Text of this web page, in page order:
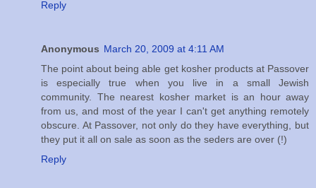
Reply
Anonymous March 20, 2009 at 4:11 AM
The point about being able get kosher products at Passover
is especially true when you live in a small Jewish
community. The nearest kosher market is an hour away
from us, and most of the year I can't get anything remotely
obscure. At Passover, not only do they have everything, but
they put it all on sale as soon as the seders are over (!)
Reply